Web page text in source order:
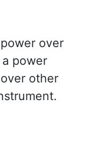
over
power
other